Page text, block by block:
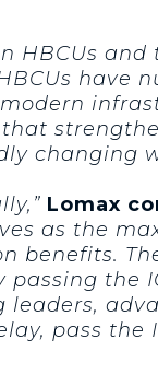
HBCUs
have
changing
Lomax
as the
benefits.
the
leaders,
pass the